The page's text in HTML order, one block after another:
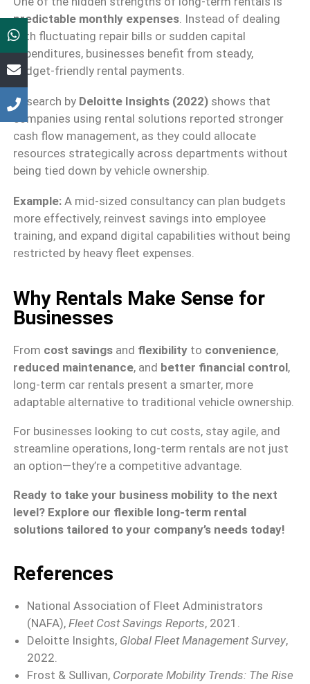
predictable monthly expenses. Instead of dealing
with fluctuating repair bills or sudden capital
expenditures, businesses benefit from steady,
budget-friendly rental payments.
Research by Deloitte Insights (2022)shows that
companies using rental solutions reported stronger
cash flow management, as they could allocate
resources strategically across departments without
being tied down by vehicle ownership.
Example:A mid-sized consultancy can plan budgets
more effectively, reinvest savings into employee
training, and expand digital capabilities without being
restricted by heavy fleet expenses.
Why Rentals Make Sense for
Businesses
From cost savingsand flexibilityto convenience,
reduced maintenance, and better financial control,
long-term car rentals present a smarter, more
adaptable alternative to traditional vehicle ownership.
For businesses looking to cut costs, stay agile, and
streamline operations, long-term rentals are not just
an option—they’re a competitive advantage.
Ready to take your business mobility to the next
level? Explore our flexible long-term rental
solutions tailored to your company’s needs today!
References
National Association of Fleet Administrators
(NAFA), Fleet Cost Savings Reports, 2021.
Deloitte Insights, Global Fleet Management Survey,
2022.
Frost & Sullivan, Corporate Mobility Trends: The Rise